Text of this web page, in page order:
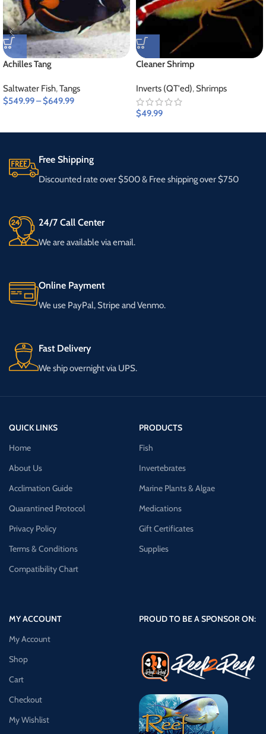
Achilles Tang
Saltwater Fish,Tangs
$549.99–$649.99
Cleaner Shrimp
Inverts (QT'ed),Shrimps
$49.99
Free Shipping
Discounted rate over $500 & Free shipping over $750
24/7 Call Center
We are available via email.
Online Payment
We use PayPal, Stripe and Venmo.
Fast Delivery
We ship overnight via UPS.
QUICK LINKS
Home
About Us
Acclimation Guide
Quarantined Protocol
Privacy Policy
Terms & Conditions
Compatibility Chart
PRODUCTS
Fish
Invertebrates
Marine Plants & Algae
Medications
Gift Certificates
Supplies
MY ACCOUNT
My Account
Shop
Cart
Checkout
My Wishlist
PROUD TO BE A SPONSOR ON: